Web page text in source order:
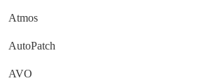
Atmos
AutoPatch
AVO